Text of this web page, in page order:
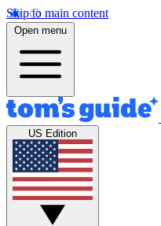
Skip to main content
Open menu
US Edition